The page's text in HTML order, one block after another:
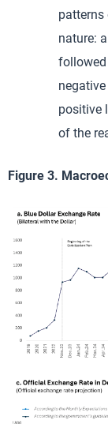
nature:
followed
positive
of the
Figure 3.